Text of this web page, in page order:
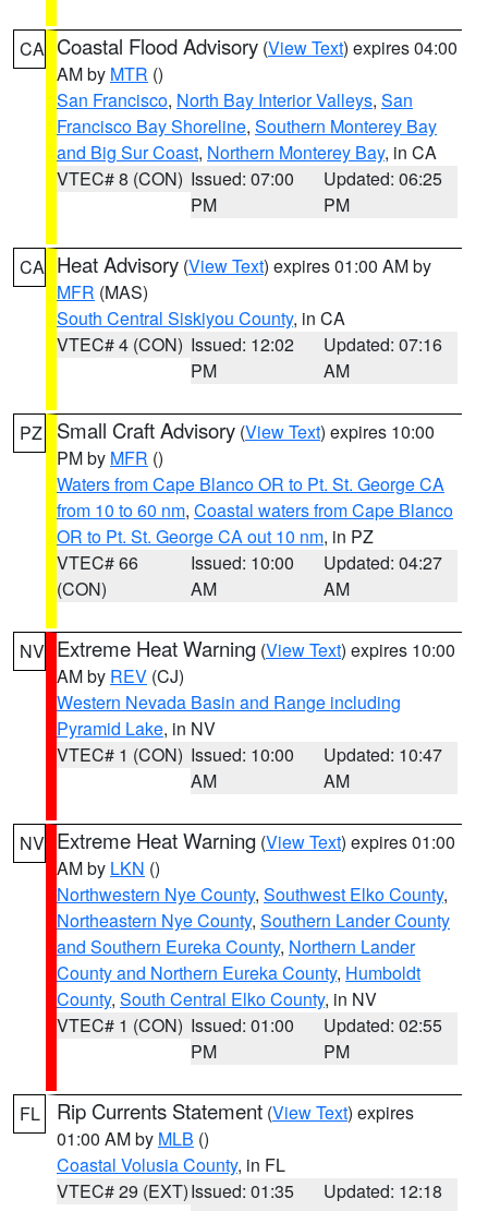
CA Coastal Flood Advisory (View Text) expires 04:00
AM by MTR ()
San Francisco, North Bay Interior Valleys, San
Francisco Bay Shoreline, Southern Monterey Bay
and Big Sur Coast, Northern Monterey Bay, in CA
VTEC# 8 (CON) Issued: 07:00
PM
Updated: 06:25
PM
CA Heat Advisory (View Text) expires 01:00 AM by
MFR (MAS)
South Central Siskiyou County, in CA
VTEC# 4 (CON) Issued: 12:02
PM
Updated: 07:16
AM
PZ Small Craft Advisory (View Text) expires 10:00
PM by MFR ()
Waters from Cape Blanco OR to Pt. St. George CA
from 10 to 60 nm, Coastal waters from Cape Blanco
OR to Pt. St. George CA out 10 nm, in PZ
VTEC# 66
(CON)
Issued: 10:00
AM
Updated: 04:27
AM
NV Extreme Heat Warning (View Text) expires 10:00
AM by REV (CJ)
Western Nevada Basin and Range including
Pyramid Lake, in NV
VTEC# 1 (CON) Issued: 10:00
AM
Updated: 10:47
AM
NV Extreme Heat Warning (View Text) expires 01:00
AM by LKN ()
Northwestern Nye County, Southwest Elko County,
Northeastern Nye County, Southern Lander County
and Southern Eureka County, Northern Lander
County and Northern Eureka County, Humboldt
County, South Central Elko County, in NV
VTEC# 1 (CON) Issued: 01:00
PM
Updated: 02:55
PM
FL Rip Currents Statement (View Text) expires
01:00 AM by MLB ()
Coastal Volusia County, in FL
VTEC# 29 (EXT)Issued: 01:35
Updated: 12:18